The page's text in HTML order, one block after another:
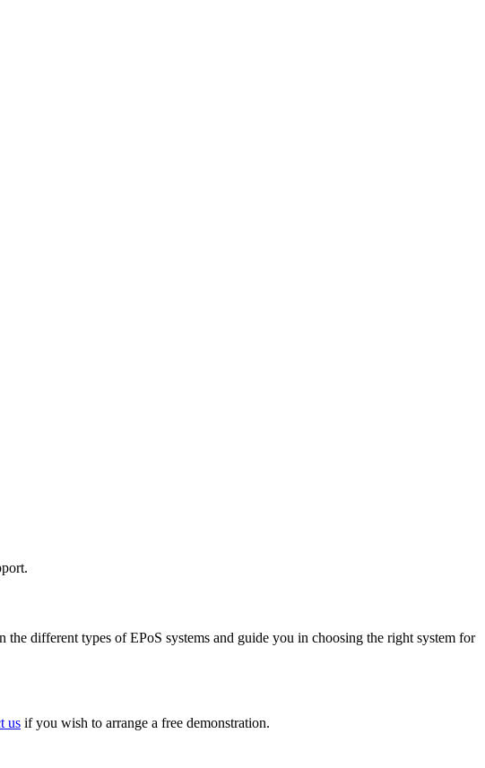
different types of EPoS systems and guide you in choosing the right system for
us if you wish to arrange a free demonstration.